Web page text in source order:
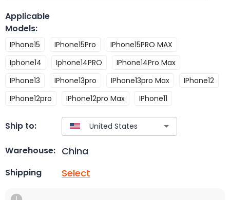
Applicable
Models:
IPhone15 IPhone15Pro
IPhone15PRO MAX
Iphone14
Iphone14PRO
IPhone14Pro Max
IPhone13
IPhone13pro IPhone13pro Max
IPhone12
IPhone12pro
IPhone12pro Max IPhone11
Ship to:
Warehouse: China
Shipping Select